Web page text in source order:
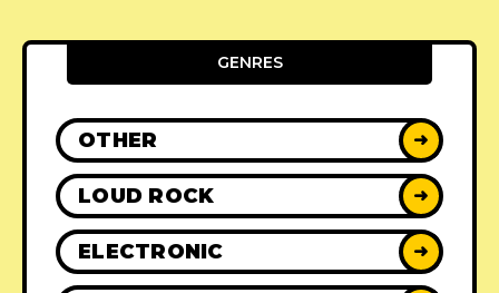
GENRES
OTHER ➜
LOUD ROCK ➜
ELECTRONIC ➜